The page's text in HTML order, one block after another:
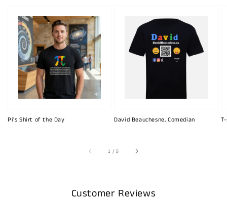
Pi's Shirt of the Day David Beauchesne, Comedian
1 /of
5
Customer Reviews